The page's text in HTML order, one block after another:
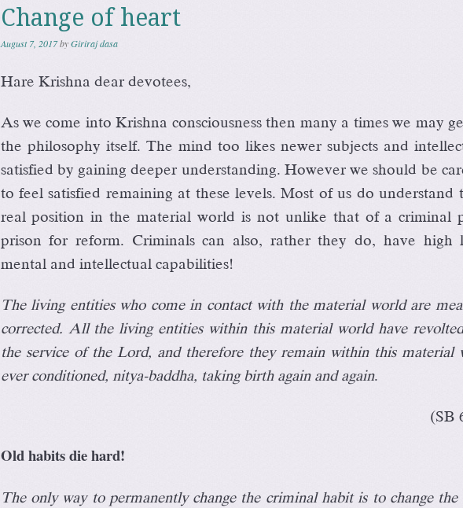
Change of heart
August 7, 2017byGiriraj dasa
Hare Krishna dear devotees,
As we come into Krishna consciousness then many a times we may
the philosophy itself. The mind too likes newer subjects and
satisfied by gaining deeper understanding. However we should be
to feel satisfied remaining at these levels. Most of us do understand
real position in the material world is not unlike that of a criminal
prison for reform. Criminals can also, rather they do, have high
mental and intellectual capabilities!
The living entities who come in contact with the material world are
corrected. All the living entities within this material world have revolted
the service of the Lord, and therefore they remain within this material
ever conditioned, nitya-baddha, taking birth again and again.
(SB
Old habits die hard!
The only way to permanently change the criminal habit is to change the